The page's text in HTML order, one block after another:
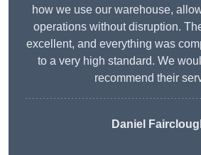
how we use our warehouse,
operations without disruption.
excellent, and everything was
to a very high standard. We
recommend their
Daniel